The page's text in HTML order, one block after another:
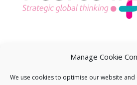
Manage Cookie
We use cookies to optimise our website and